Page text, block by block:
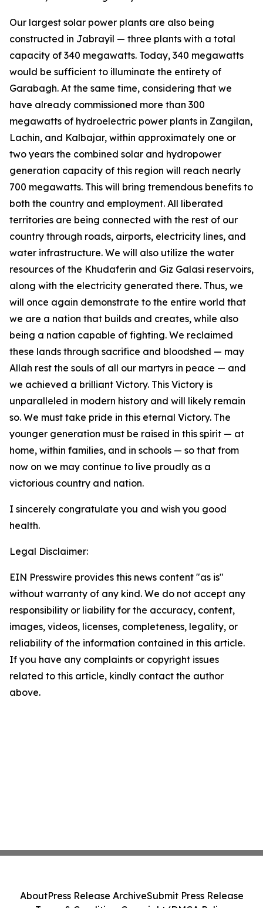
Our largest solar power plants are also being
constructed in Jabrayil — three plants with a total
capacity of 340 megawatts. Today, 340 megawatts
would be sufficient to illuminate the entirety of
Garabagh. At the same time, considering that we
have already commissioned more than 300
megawatts of hydroelectric power plants in Zangilan,
Lachin, and Kalbajar, within approximately one or
two years the combined solar and hydropower
generation capacity of this region will reach nearly
700 megawatts. This will bring tremendous benefits to
both the country and employment. All liberated
territories are being connected with the rest of our
country through roads, airports, electricity lines, and
water infrastructure. We will also utilize the water
resources of the Khudaferin and Giz Galasi reservoirs,
along with the electricity generated there. Thus, we
will once again demonstrate to the entire world that
we are a nation that builds and creates, while also
being a nation capable of fighting. We reclaimed
these lands through sacrifice and bloodshed — may
Allah rest the souls of all our martyrs in peace — and
we achieved a brilliant Victory. This Victory is
unparalleled in modern history and will likely remain
so. We must take pride in this eternal Victory. The
younger generation must be raised in this spirit — at
home, within families, and in schools — so that from
now on we may continue to live proudly as a
victorious country and nation.
I sincerely congratulate you and wish you good
health.
Legal Disclaimer:
EIN Presswire provides this news content "as is"
without warranty of any kind. We do not accept any
responsibility or liability for the accuracy, content,
images, videos, licenses, completeness, legality, or
reliability of the information contained in this article.
If you have any complaints or copyright issues
related to this article, kindly contact the author
above.
AboutPress Release ArchiveSubmit Press Release